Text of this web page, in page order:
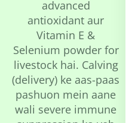
advanced
antioxidant aur
Vitamin E &
Selenium powder for
livestock hai. Calving
(delivery) ke aas-paas
pashuon mein aane
wali severe immune